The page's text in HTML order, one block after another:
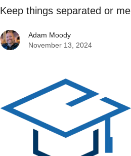
Keep things separated or
Adam Moody
November 13, 2024